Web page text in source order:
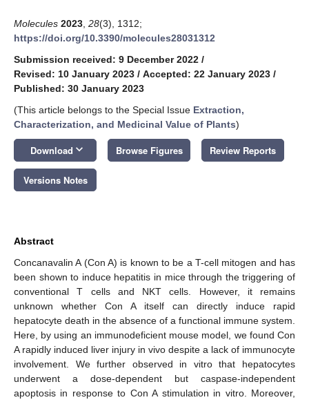
Molecules 2023 28(3), 1312;
https://doi.org/10.3390/molecules28031312
Submission received: 9 December 2022 /
Revised: 10 January 2023 / Accepted: 22 January 2023 /
Published: 30 January 2023
(This article belongs to the Special Issue Extraction,
Characterization, and Medicinal Value of Plants)
Download keyboard_arrow_down Browse Figures Review Reports
Versions Notes
Abstract
Concanavalin A (Con A) is known to be a T-cell mitogen and has
been shown to induce hepatitis in mice through the triggering of
conventional T cells and NKT cells. However, it remains
unknown whether Con A itself can directly induce rapid
hepatocyte death in the absence of a functional immune system.
Here, by using an immunodeficient mouse model, we found Con
A rapidly induced liver injury in vivo despite a lack of immunocyte
involvement. We further observed in vitro that hepatocytes
underwent a dose-dependent but caspase-independent
apoptosis in response to Con A stimulation in vitro. Moreover,